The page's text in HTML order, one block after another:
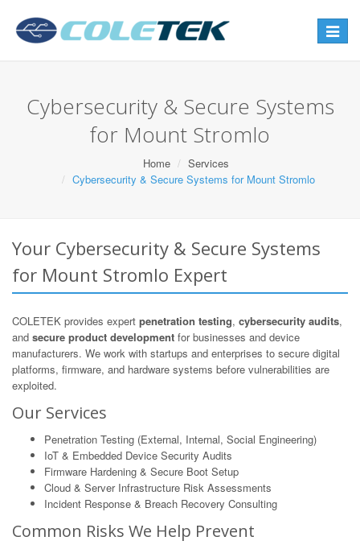
Toggle
Cybersecurity & Secure Systems
for Mount Stromlo
Home
Services
Cybersecurity & Secure Systems for Mount Stromlo
Your Cybersecurity & Secure Systems
for Mount Stromlo Expert
COLETEK provides expert penetration testing, cybersecurity audits,
and secure product development for businesses and device
manufacturers. We work with startups and enterprises to secure digital
platforms, firmware, and hardware systems before vulnerabilities are
exploited.
Our Services
Penetration Testing (External, Internal, Social Engineering)
IoT & Embedded Device Security Audits
Firmware Hardening & Secure Boot Setup
Cloud & Server Infrastructure Risk Assessments
Incident Response & Breach Recovery Consulting
Common Risks We Help Prevent